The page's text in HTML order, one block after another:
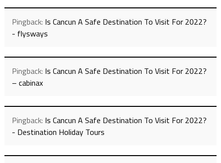
Pingback: Is Cancun A Safe Destination To Visit For 2022?
- flysways
Pingback: Is Cancun A Safe Destination To Visit For 2022?
– cabinax
Pingback: Is Cancun A Safe Destination To Visit For 2022?
- Destination Holiday Tours